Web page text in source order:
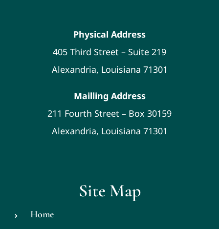
Physical Address
405 Third Street – Suite 219
Alexandria, Louisiana 71301
Mailling Address
211 Fourth Street – Box 30159
Alexandria, Louisiana 71301
Site Map
Home